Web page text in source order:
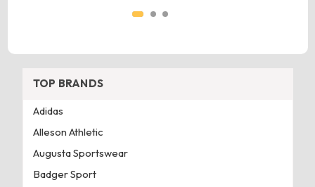
TOP BRANDS
Adidas
Alleson Athletic
Augusta Sportswear
Badger Sport